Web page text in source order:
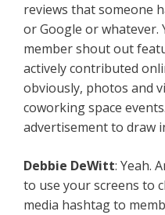
reviews that someone
or Google or whatever.
member shout out
actively contributed
obviously, photos and
coworking space
advertisement to draw
Debbie DeWitt: Yeah.
to use your screens to
media hashtag to